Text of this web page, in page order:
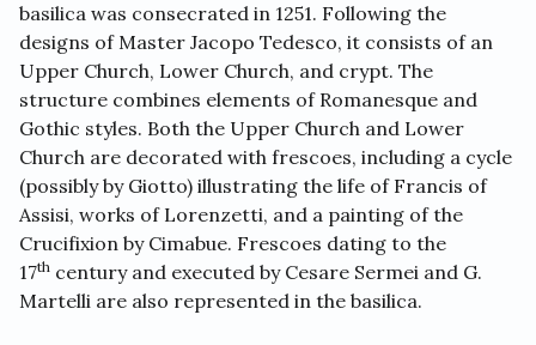
basilica was consecrated in 1251. Following the
designs of Master Jacopo Tedesco, it consists of an
Upper Church, Lower Church, and crypt. The
structure combines elements of Romanesque and
Gothic styles. Both the Upper Church and Lower
Church are decorated with frescoes, including a cycle
(possibly by Giotto) illustrating the life of Francis of
Assisi, works of Lorenzetti, and a painting of the
Crucifixion by Cimabue. Frescoes dating to the
17th century and executed by Cesare Sermei and G.
Martelli are also represented in the basilica.